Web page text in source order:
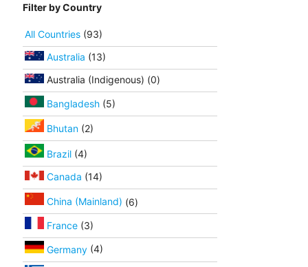
Filter by Country
All Countries (93)
Australia (13)
Australia (Indigenous) (0)
Bangladesh (5)
Bhutan (2)
Brazil (4)
Canada (14)
China (Mainland) (6)
France (3)
Germany (4)